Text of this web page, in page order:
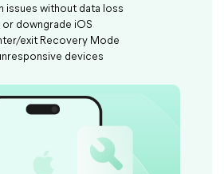
issues without data loss
downgrade iOS
exit Recovery Mode
devices